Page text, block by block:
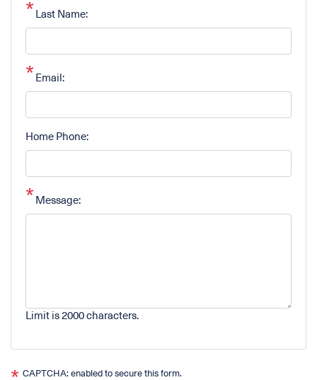
Last Name:
Email:
Home Phone:
Message:
Limit is 2000 characters.
CAPTCHA: enabled to secure this form.